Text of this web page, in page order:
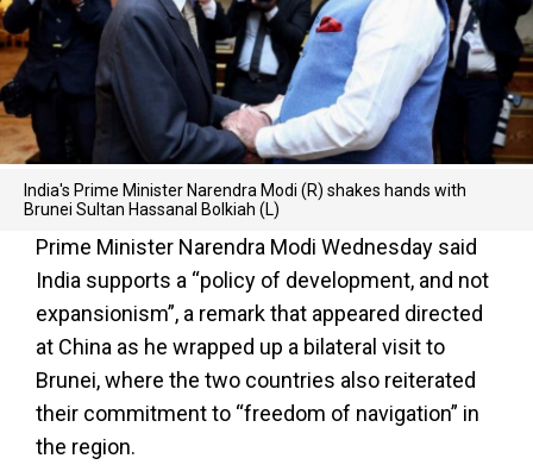
India's Prime Minister Narendra Modi (R) shakes hands with
Brunei Sultan Hassanal Bolkiah (L)
Prime Minister Narendra Modi Wednesday said
India supports a “policy of development, and not
expansionism”, a remark that appeared directed
at China as he wrapped up a bilateral visit to
Brunei, where the two countries also reiterated
their commitment to “freedom of navigation” in
the region.